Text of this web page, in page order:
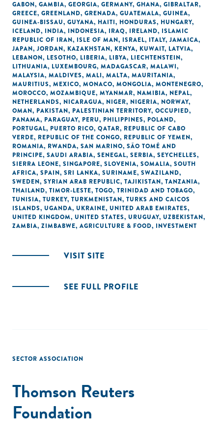
GABON, GAMBIA, GEORGIA, GERMANY, GHANA, GIBRALTAR,
GREECE, GREENLAND, GRENADA, GUATEMALA, GUINEA,
GUINEA-BISSAU, GUYANA, HAITI, HONDURAS, HUNGARY,
ICELAND, INDIA, INDONESIA, IRAQ, IRELAND, ISLAMIC
REPUBLIC OF IRAN, ISLE OF MAN, ISRAEL, ITALY, JAMAICA,
JAPAN, JORDAN, KAZAKHSTAN, KENYA, KUWAIT, LATVIA,
LEBANON, LESOTHO, LIBERIA, LIBYA, LIECHTENSTEIN,
LITHUANIA, LUXEMBOURG, MADAGASCAR, MALAWI,
MALAYSIA, MALDIVES, MALI, MALTA, MAURITANIA,
MAURITIUS, MEXICO, MONACO, MONGOLIA, MONTENEGRO,
MOROCCO, MOZAMBIQUE, MYANMAR, NAMIBIA, NEPAL,
NETHERLANDS, NICARAGUA, NIGER, NIGERIA, NORWAY,
OMAN, PAKISTAN, PALESTINIAN TERRITORY, OCCUPIED,
PANAMA, PARAGUAY, PERU, PHILIPPINES, POLAND,
PORTUGAL, PUERTO RICO, QATAR, REPUBLIC OF CABO
VERDE, REPUBLIC OF THE CONGO, REPUBLIC OF YEMEN,
ROMANIA, RWANDA, SAN MARINO, SÃO TOMÉ AND
PRINCIPE, SAUDI ARABIA, SENEGAL, SERBIA, SEYCHELLES,
SIERRA LEONE, SINGAPORE, SLOVENIA, SOMALIA, SOUTH
AFRICA, SPAIN, SRI LANKA, SURINAME, SWAZILAND,
SWEDEN, SYRIAN ARAB REPUBLIC, TAJIKISTAN, TANZANIA,
THAILAND, TIMOR-LESTE, TOGO, TRINIDAD AND TOBAGO,
TUNISIA, TURKEY, TURKMENISTAN, TURKS AND CAICOS
ISLANDS, UGANDA, UKRAINE, UNITED ARAB EMIRATES,
UNITED KINGDOM, UNITED STATES, URUGUAY, UZBEKISTAN,
ZAMBIA, ZIMBABWE, AGRICULTURE & FOOD, INVESTMENT
VISIT SITE
SEE FULL PROFILE
SECTOR ASSOCIATION
Thomson Reuters
Foundation